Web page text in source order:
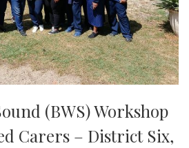
(BWS) Workshop
Carers – District Six,